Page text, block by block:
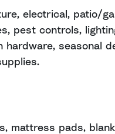
electrical, patio/
pest controls,
hardware, seasonal
mattress pads,